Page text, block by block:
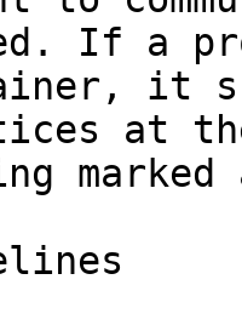
If a
it
at